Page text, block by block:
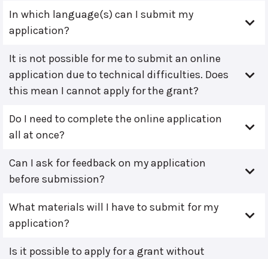
In which language(s) can I submit my
application?
It is not possible for me to submit an online
application due to technical difficulties. Does
this mean I cannot apply for the grant?
Do I need to complete the online application
all at once?
Can I ask for feedback on my application
before submission?
What materials will I have to submit for my
application?
Is it possible to apply for a grant without